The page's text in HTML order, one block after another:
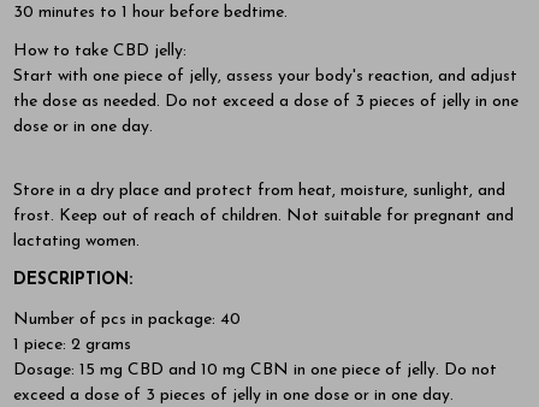
30 minutes to 1 hour before bedtime.
How to take CBD jelly:
Start with one piece of jelly, assess your body's reaction, and adjust
the dose as needed. Do not exceed a dose of 3 pieces of jelly in one
dose or in one day.
Store in a dry place and protect from heat, moisture, sunlight, and
frost. Keep out of reach of children. Not suitable for pregnant and
lactating women.
DESCRIPTION:
Number of pcs in package: 40
1 piece: 2 grams
Dosage: 15 mg CBD and 10 mg CBN in one piece of jelly. Do not
exceed a dose of 3 pieces of jelly in one dose or in one day.